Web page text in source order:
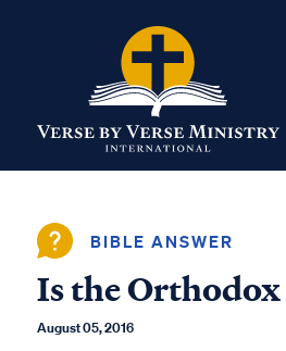
BIBLE ANSWER
Is the
August 05, 2016